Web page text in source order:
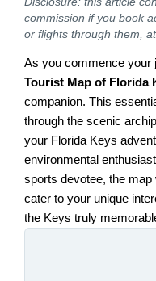
commission if you book
or flights through them,
As you commence your
Tourist Map of Florida
companion. This
through the scenic
your Florida Keys
environmental
sports devotee, the
cater to your unique
the Keys truly